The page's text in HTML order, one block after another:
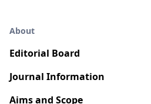
About
Editorial Board
Journal Information
Aims and Scope